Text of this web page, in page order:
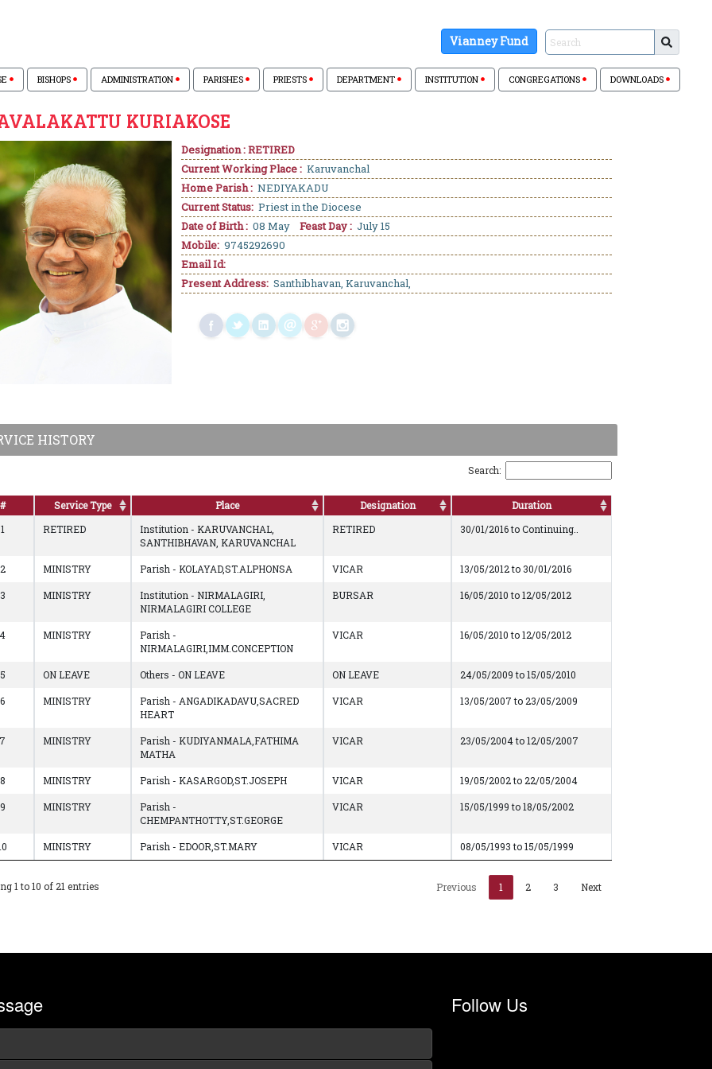
Vianney Fund
BISHOPS ADMINISTRATION PARISHES PRIESTS DEPARTMENT INSTITUTION CONGREGATIONS DOWNLOADS
KURIAKOSE
Designation : RETIRED
Current Working Place : Karuvanchal
Home Parish : NEDIYAKADU
Current Status: Priest in the Diocese
Date of Birth : 08 May Feast Day : July 15
Mobile: 9745292690
Email Id:
Present Address: Santhibhavan, Karuvanchal,
HISTORY
Search:
# Service Type Place Designation
Duration
1
RETIRED
Institution - KARUVANCHAL,
SANTHIBHAVAN, KARUVANCHAL
RETIRED 30/01/2016 to Continuing..
2 MINISTRY Parish - KOLAYAD,ST.ALPHONSA VICAR 13/05/2012 to 30/01/2016
3 MINISTRY
Institution - NIRMALAGIRI,
NIRMALAGIRI COLLEGE
BURSAR 16/05/2010 to 12/05/2012
4 MINISTRY
Parish -
NIRMALAGIRI,IMM.CONCEPTION
VICAR 16/05/2010 to 12/05/2012
5 ON LEAVE Others - ON LEAVE ON LEAVE 24/05/2009 to 15/05/2010
6 MINISTRY
Parish - ANGADIKADAVU,SACRED
HEART
VICAR 13/05/2007 to 23/05/2009
7 MINISTRY
Parish - KUDIYANMALA,FATHIMA
MATHA
VICAR 23/05/2004 to 12/05/2007
8 MINISTRY Parish - KASARGOD,ST.JOSEPH VICAR 19/05/2002 to 22/05/2004
9 MINISTRY
Parish -
CHEMPANTHOTTY,ST.GEORGE
VICAR 15/05/1999 to 18/05/2002
MINISTRY Parish - EDOOR,ST.MARY VICAR 08/05/1993 to 15/05/1999
1 to 10 of 21 entries Previous 1 2 3 Next
Follow Us